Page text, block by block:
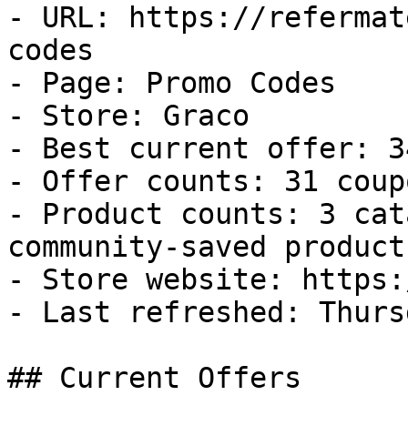
- URL: https://
codes
- Page: Promo Codes
- Store: Graco
- Best current offer:
- Offer counts: 31
- Product counts: 3
community-saved
- Store website: https://
- Last refreshed:
## Current Offers